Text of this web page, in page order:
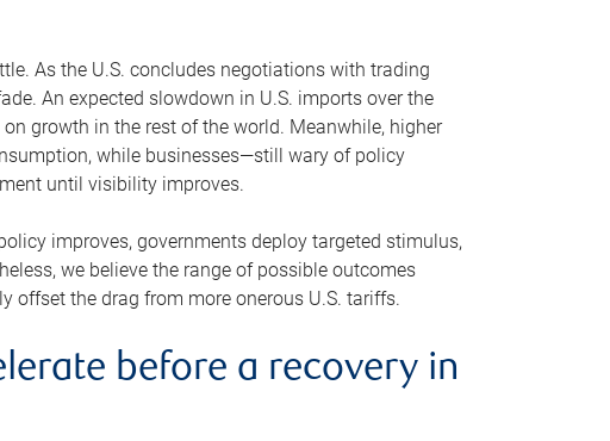
As the U.S. concludes negotiations with trading
An expected slowdown in U.S. imports over the
growth in the rest of the world. Meanwhile, higher
while businesses—still wary of policy
until visibility improves.
improves, governments deploy targeted stimulus,
we believe the range of possible outcomes
offset the drag from more onerous U.S. tariffs.
before a recovery in